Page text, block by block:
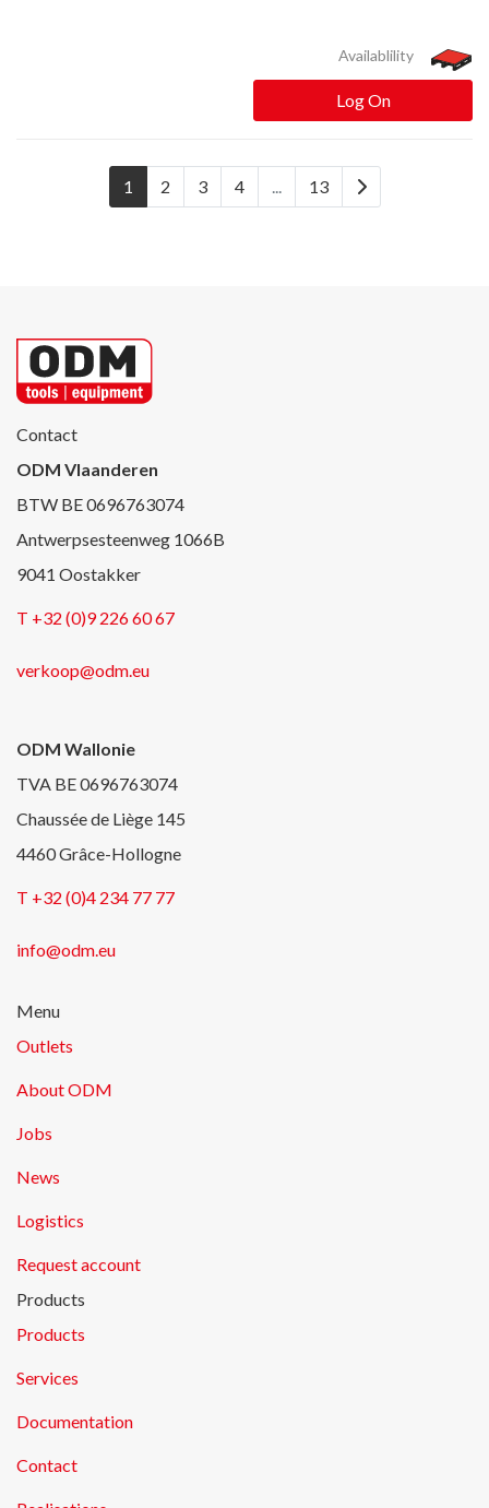
Availablility
Log On
1 2 3 4 ... 13
Contact
ODM Vlaanderen
BTW BE 0696763074
Antwerpsesteenweg 1066B
9041 Oostakker
T +32 (0)9 226 60 67
verkoop@odm.eu
ODM Wallonie
TVA BE 0696763074
Chaussée de Liège 145
4460 Grâce-Hollogne
T +32 (0)4 234 77 77
info@odm.eu
Menu
Outlets
About ODM
Jobs
News
Logistics
Request account
Products
Products
Services
Documentation
Contact